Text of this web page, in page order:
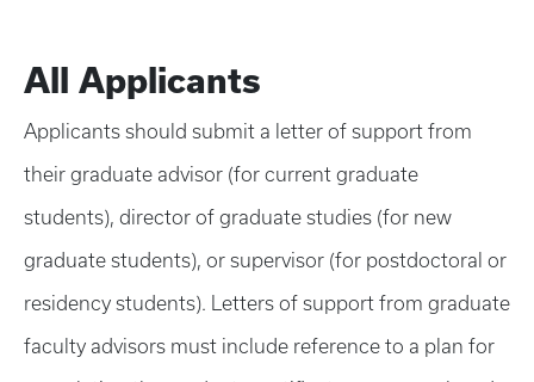
All Applicants
Applicants should submit a letter of support from
their graduate advisor (for current graduate
students), director of graduate studies (for new
graduate students), or supervisor (for postdoctoral or
residency students). Letters of support from graduate
faculty advisors must include reference to a plan for